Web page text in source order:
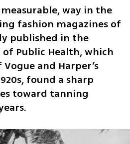
way in the
fashion magazines of
published in the
Public Health, which
and Harper’s
found a sharp
toward tanning